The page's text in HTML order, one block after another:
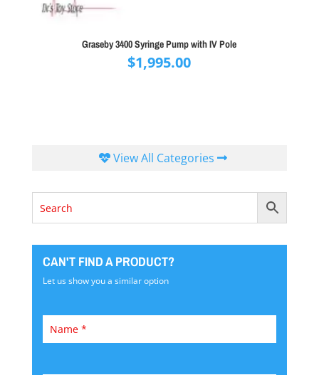
Graseby 3400 Syringe Pump with IV Pole
$1,995.00
View All Categories
CAN'T FIND A PRODUCT?
Let us show you a similar option